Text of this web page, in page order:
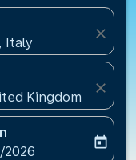
Italy
close
Kingdom
close
labelreturn-date-
2026
today